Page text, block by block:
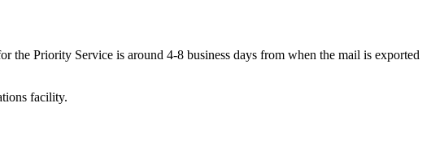
the Priority Service is around 4-8 business days from when the mail is exported
facility.